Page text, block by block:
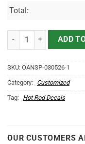
Total:
Funny Rat Fink Style
ADD
SKU: OANSP-030526-1
Category: Customized
Tag: Hot Rod Decals
OUR CUSTOMERS